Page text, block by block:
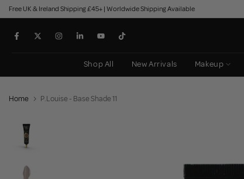
Skip
to
content
Free UK & Ireland Shipping £45+ | Worldwide Shipping Available
Shop All New Arrivals Makeup
Home P.Louise - Base Shade 11